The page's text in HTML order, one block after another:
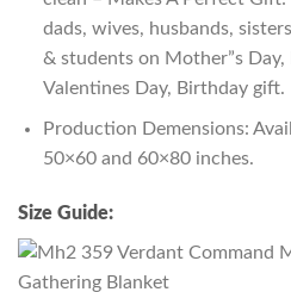
dads, wives, husbands,
& students on Mother”s Day,
Valentines Day, Birthday gift.
Production Demensions:
50×60 and 60×80 inches.
Size Guide: